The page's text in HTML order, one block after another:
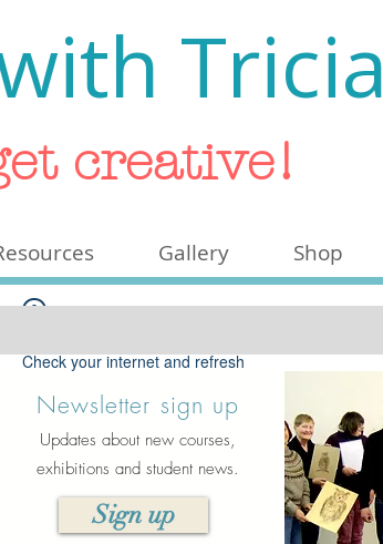
Tricia
creative!
Check your internet and refresh
If that doesn’t work, contact us.
Gallery Shop
Newsletter sign up
Updates about new courses,
exhibitions and student news.
Sign up